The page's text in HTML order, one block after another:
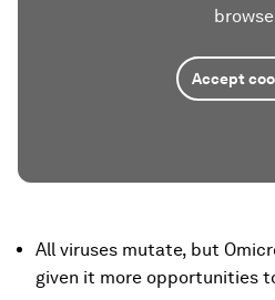
Accept
All viruses mutate, but
given it more opportunities